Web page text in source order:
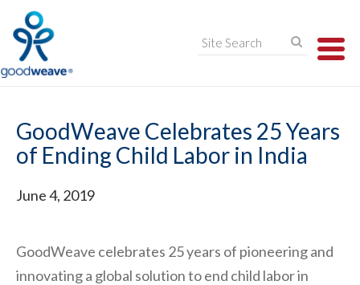
GoodWeave Celebrates 25 Years
of Ending Child Labor in India
June 4, 2019
GoodWeave celebrates 25 years of pioneering and
innovating a global solution to end child labor in